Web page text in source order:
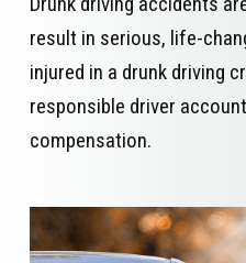
result in serious, life-
injured in a drunk driving
responsible driver
compensation.